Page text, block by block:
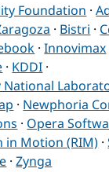
Foundation·
·Bistri·
·Innovimax
·KDDI·
National
·Newphoria
·Opera
in Motion (RIM)·
·Zynga